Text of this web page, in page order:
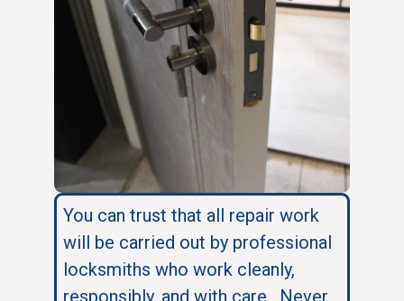
You can trust that all repair work
will be carried out by professional
locksmiths who work cleanly,
responsibly, and with care. Never